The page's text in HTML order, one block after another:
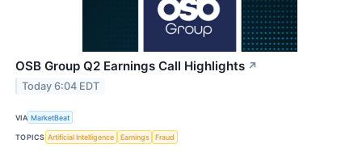
OSB Group Q2 Earnings Call Highlights ↗
Today 6:04 EDT
VIA MarketBeat
TOPICS Artificial Intelligence Earnings Fraud